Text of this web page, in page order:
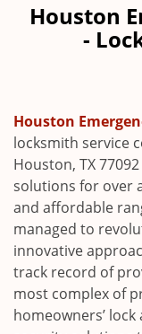
Houston
-
Houston
locksmith service
Houston, TX
solutions for over
and affordable
managed to
innovative
track record of
most complex of
homeowners’